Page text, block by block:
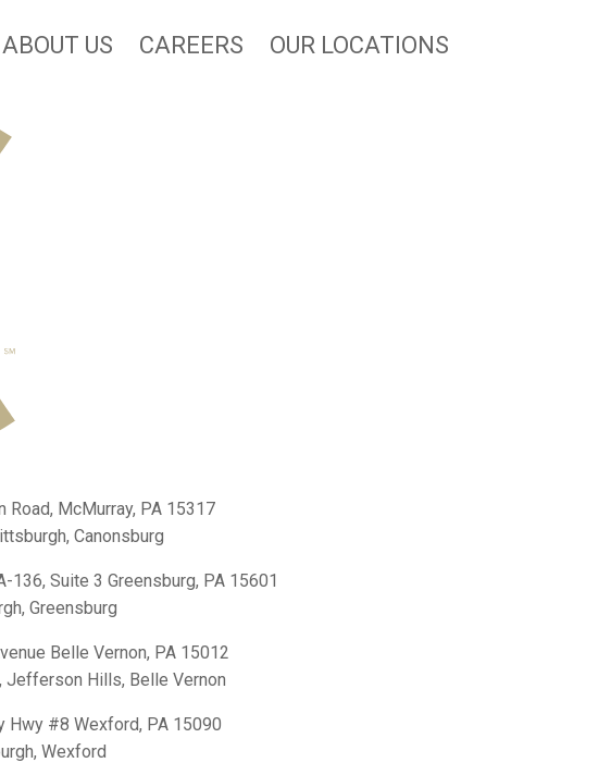
ABOUT US CAREERS OUR LOCATIONS
Road, McMurray, PA 15317
, Canonsburg
136, Suite 3 Greensburg, PA 15601
, Greensburg
Belle Vernon, PA 15012
, Jefferson Hills, Belle Vernon
Hwy #8 Wexford, PA 15090
, Wexford